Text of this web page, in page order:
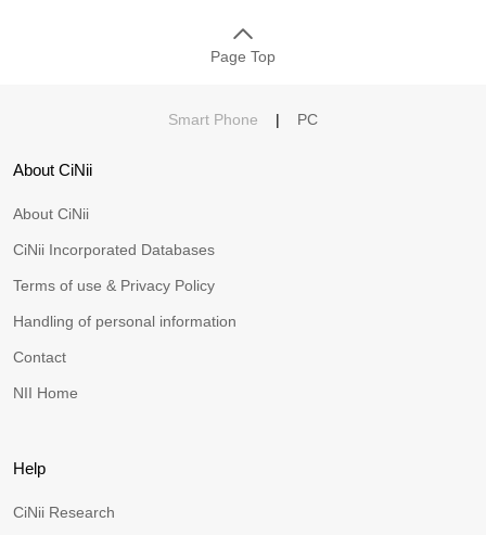
Page Top
Smart Phone | PC
About CiNii
About CiNii
CiNii Incorporated Databases
Terms of use & Privacy Policy
Handling of personal information
Contact
NII Home
Help
CiNii Research